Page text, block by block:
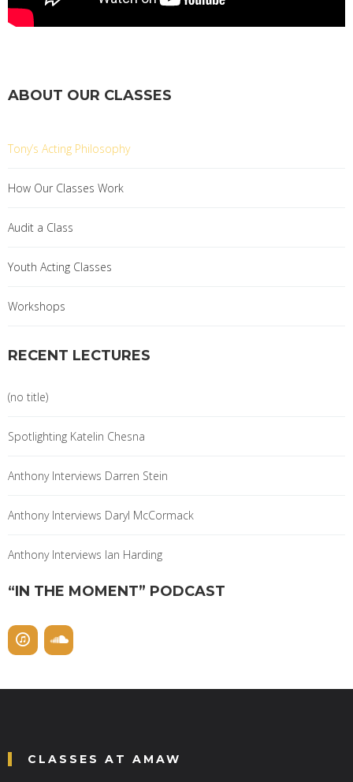
ABOUT OUR CLASSES
Tony’s Acting Philosophy
How Our Classes Work
Audit a Class
Youth Acting Classes
Workshops
RECENT LECTURES
(no title)
Spotlighting Katelin Chesna
Anthony Interviews Darren Stein
Anthony Interviews Daryl McCormack
Anthony Interviews Ian Harding
“IN THE MOMENT” PODCAST
CLASSES AT AMAW